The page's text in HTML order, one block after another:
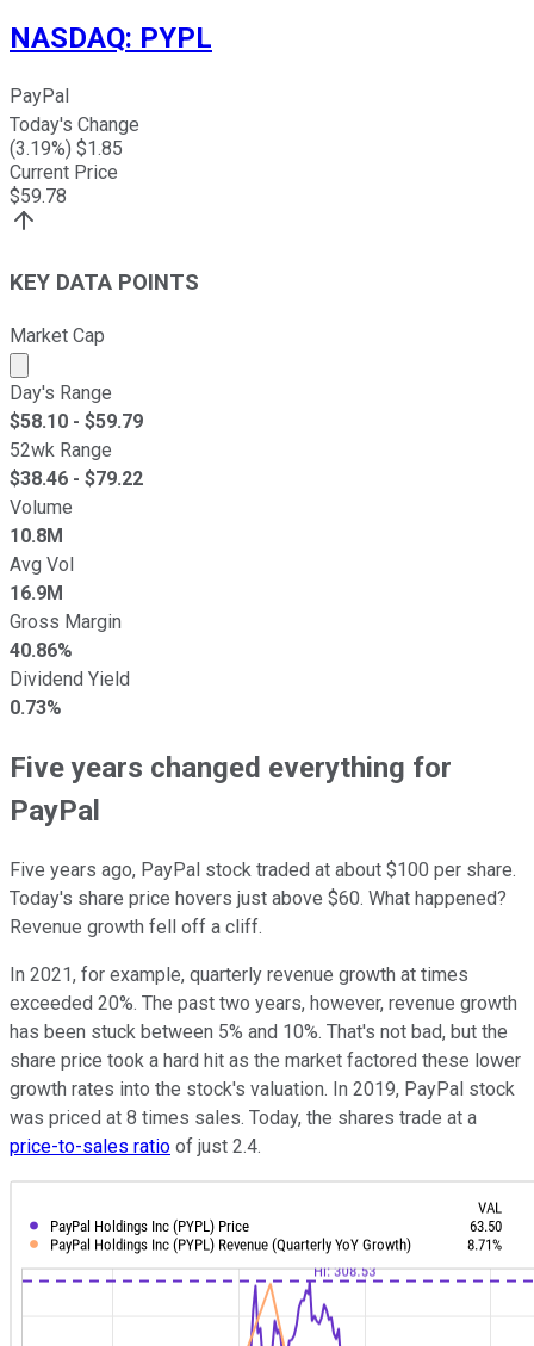
NASDAQ: PYPL
PayPal
Today's Change
(3.19%) $1.85
Current Price
$59.78
KEY DATA POINTS
Market Cap
Market cap calculated using publicly traded shares
Day's Range
$58.10 - $59.79
52wk Range
$38.46 - $79.22
Volume
10.8M
Avg Vol
16.9M
Gross Margin
40.86%
Dividend Yield
0.73%
Five years changed everything for
PayPal
Five years ago, PayPal stock traded at about $100 per share.
Today's share price hovers just above $60. What happened?
Revenue growth fell off a cliff.
In 2021, for example, quarterly revenue growth at times
exceeded 20%. The past two years, however, revenue growth
has been stuck between 5% and 10%. That's not bad, but the
share price took a hard hit as the market factored these lower
growth rates into the stock's valuation. In 2019, PayPal stock
was priced at 8 times sales. Today, the shares trade at a
price-to-sales ratio of just 2.4.